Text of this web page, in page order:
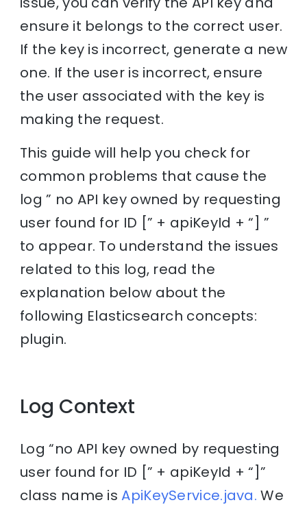
ensure it belongs to the correct user.
If the key is incorrect, generate a new
one. If the user is incorrect, ensure
the user associated with the key is
making the request.
This guide will help you check for
common problems that cause the
log ” no API key owned by requesting
user found for ID [” + apiKeyId + “] ”
to appear. To understand the issues
related to this log, read the
explanation below about the
following Elasticsearch concepts:
plugin.
Log Context
Log “no API key owned by requesting
user found for ID [” + apiKeyId + “]”
class name isApiKeyService.java. We